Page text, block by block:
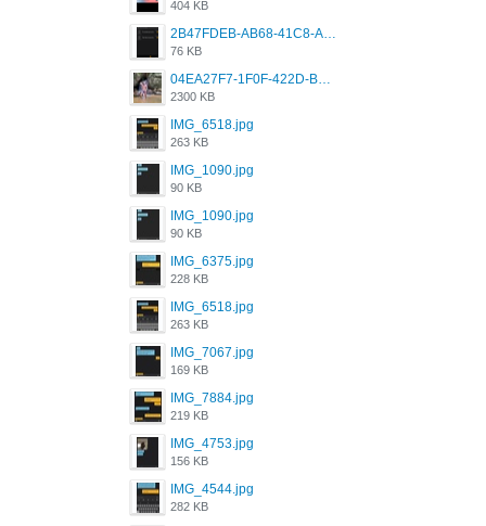
404 KB
2B47FDEB-AB68-41C8-A80C-5E424F7D88C2.png
76 KB
04EA27F7-1F0F-422D-B5B0-BCC0C6A6CC83.jpeg
2300 KB
IMG_6518.jpg
263 KB
IMG_1090.jpg
90 KB
IMG_1090.jpg
90 KB
IMG_6375.jpg
228 KB
IMG_6518.jpg
263 KB
IMG_7067.jpg
169 KB
IMG_7884.jpg
219 KB
IMG_4753.jpg
156 KB
IMG_4544.jpg
282 KB